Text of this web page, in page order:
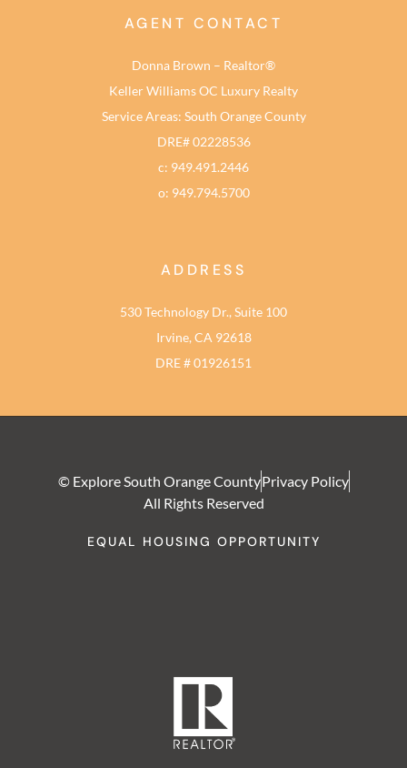
AGENT CONTACT
Donna Brown – Realtor®
Keller Williams OC Luxury Realty
Service Areas: South Orange County
DRE# 02228536
c: 949.491.2446
o: 949.794.5700
ADDRESS
530 Technology Dr., Suite 100
Irvine, CA 92618
DRE # 01926151
© Explore South Orange CountyPrivacy Policy
All Rights Reserved
EQUAL HOUSING OPPORTUNITY